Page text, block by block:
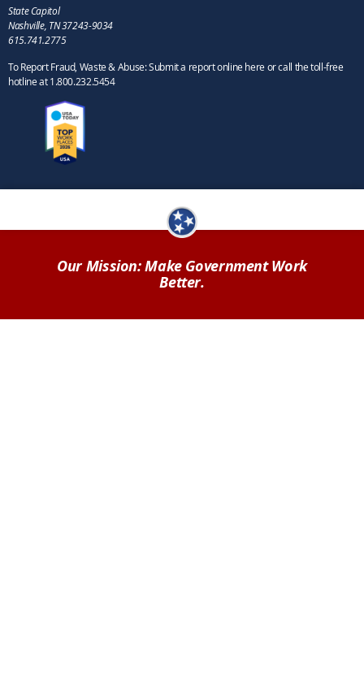
State Capitol
Nashville, TN 37243-9034
615.741.2775
To Report Fraud, Waste & Abuse: Submit a report online here or call the toll-free
hotline at 1.800.232.5454
Our Mission: Make Government Work
Better.